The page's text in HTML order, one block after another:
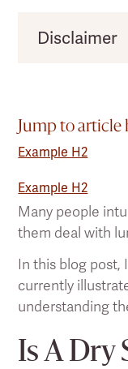
Disclaimer
and you
health
significant
pain
Jump to article
Example H2
Example H2
Many people
them deal with
In this blog post,
currently
understanding
Is A Dry